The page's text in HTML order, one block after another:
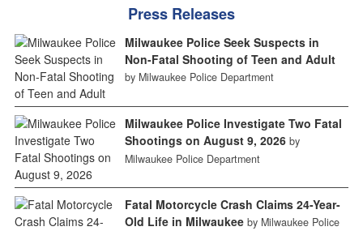
Press Releases
Milwaukee Police Seek Suspects in
Non-Fatal Shooting of Teen and Adult
by Milwaukee Police Department
Milwaukee Police Investigate Two Fatal
Shootings on August 9, 2026 by
Milwaukee Police Department
Fatal Motorcycle Crash Claims 24-Year-
Old Life in Milwaukee by Milwaukee Police